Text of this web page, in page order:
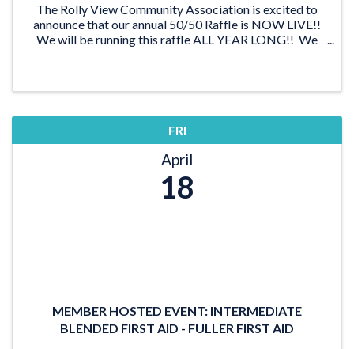
The Rolly View Community Association is excited to
announce that our annual 50/50 Raffle is NOW LIVE!!
We will be running this raffle ALL YEAR LONG!! We
FRI
April
18
MEMBER HOSTED EVENT: INTERMEDIATE
BLENDED FIRST AID - FULLER FIRST AID